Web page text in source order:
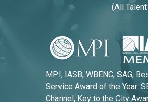
(All
MPI, IASB, WBENC, SAG,
Service Award of the Year:
Channel, Key to the City